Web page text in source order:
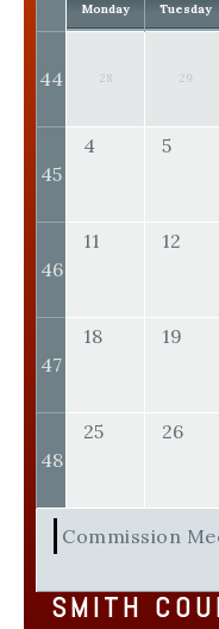
Monday Tuesday
44 28 29
45
4 5
46
11 12
47
18 19
48
25 26
Commission
SMITH